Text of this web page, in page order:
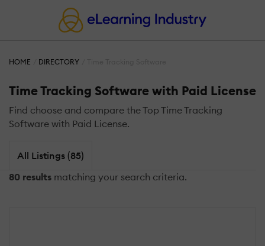
HOME DIRECTORY
Time Tracking Software with Paid License
Find choose and compare the Top Time Tracking
Software with Paid License.
All Listings (85)
80 results matching your search criteria.